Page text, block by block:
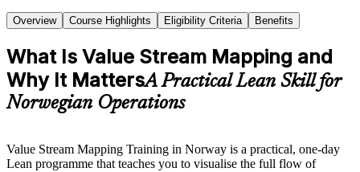
Overview Course Highlights Eligibility Criteria Benefits
What Is Value Stream Mapping and
Why It MattersA Practical Lean Skill for
Norwegian Operations
Value Stream Mapping Training in Norway is a practical, one-day
Lean programme that teaches you to visualise the full flow of